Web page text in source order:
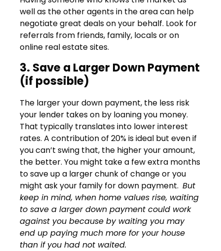
well as the other agents in the area can help
negotiate great deals on your behalf. Look for
referrals from friends, family, locals or on
online real estate sites.
3. Save a Larger Down Payment
(if possible)
The larger your down payment, the less risk
your lender takes on by loaning you money.
That typically translates into lower interest
rates. A contribution of 20% is ideal but even if
you can’t swing that, the higher your amount,
the better. You might take a few extra months
to save up a larger chunk of change or you
might ask your family for down payment. But
keep in mind, when home values rise, waiting
to save a larger down payment could work
against you because by waiting you may
end up paying much more for your house
than if you had not waited.